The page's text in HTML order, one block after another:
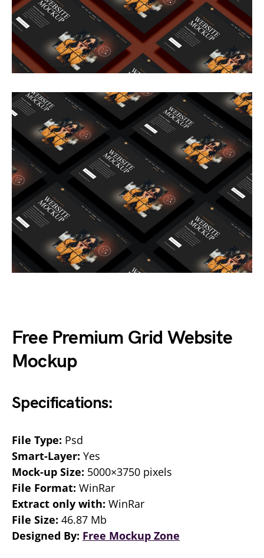
Free Premium Grid Website
Mockup
Specifications:
File Type: Psd
Smart-Layer: Yes
Mock-up Size: 5000×3750 pixels
File Format: WinRar
Extract only with: WinRar
File Size: 46.87 Mb
Designed By: Free Mockup Zone